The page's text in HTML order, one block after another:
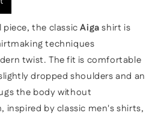
piece, the classicAigashirt is
techniques
twist. The fit is comfortable
dropped shoulders and an
the body without
inspired by classic men's shirts,